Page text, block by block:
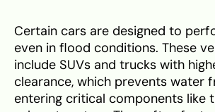
Certain cars are designed to
even in flood conditions. These
include SUVs and trucks with
clearance, which prevents water
entering critical components like